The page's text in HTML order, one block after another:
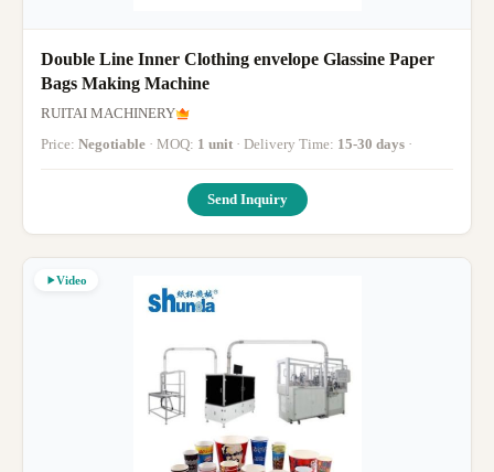
Double Line Inner Clothing envelope Glassine Paper
Bags Making Machine
RUITAI MACHINERY
Price: Negotiable · MOQ: 1 unit · Delivery Time: 15-30 days ·
Send Inquiry
Video